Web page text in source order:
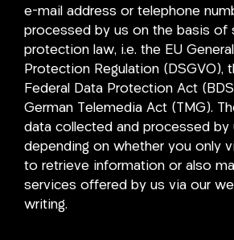
e-mail address or telephone
processed by us on the basis of
protection law, i.e. the EU
Protection Regulation (DSGVO),
Federal Data Protection Act
German Telemedia Act (TMG).
data collected and processed by
depending on whether you only
to retrieve information or also
services offered by us via our
writing.